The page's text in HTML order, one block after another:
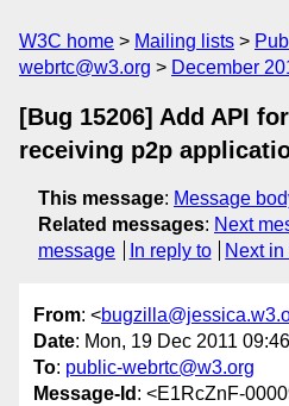
W3C home Mailing lists
webrtc@w3.org
December
[Bug 15206] Add API
receiving p2p
This message: Message
Related messages: Next
message
In reply to Next in
From: <
Date: Mon, 19 Dec 2011
To: public-webrtc@w3.org
Message-Id : <E1RcZnF-